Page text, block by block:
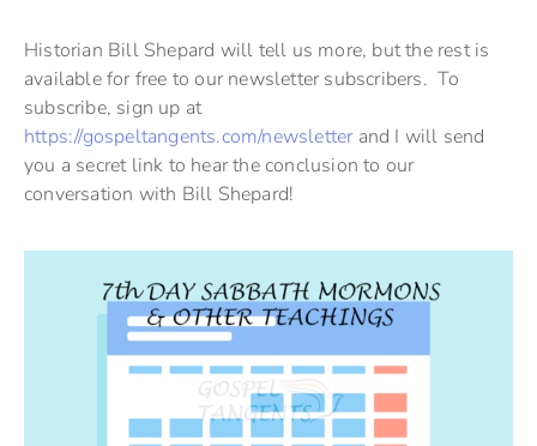
Historian Bill Shepard will tell us more, but the rest is
available for free to our newsletter subscribers. To
subscribe, sign up at
https://gospeltangents.com/newsletterand I will send
you a secret link to hear the conclusion to our
conversation with Bill Shepard!